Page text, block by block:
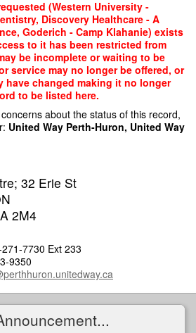
(Western University -
Discovery Healthcare - A
Goderich - Camp Klahanie) exists
to it has been restricted from
be incomplete or waiting to be
service may no longer be offered, or
have changed making it no longer
to be listed here.
about the status of this record,
United Way Perth-Huron, United Way
32 Erie St
2M4
7730 Ext 233
9350